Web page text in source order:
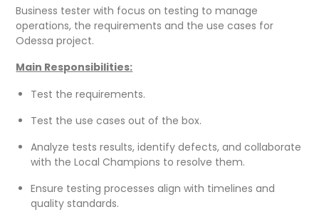
Business tester with focus on testing to manage
operations, the requirements and the use cases for
Odessa project.
Main Responsibilities:
Test the requirements.
Test the use cases out of the box.
Analyze tests results, identify defects, and collaborate
with the Local Champions to resolve them.
Ensure testing processes align with timelines and
quality standards.